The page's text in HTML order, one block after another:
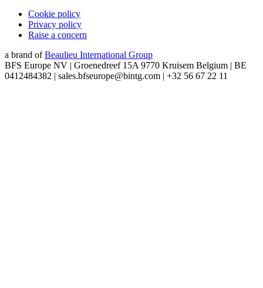
Cookie policy
Privacy policy
Raise a concern
a brand of Beaulieu International Group
BFS Europe NV | Groenedreef 15A 9770 Kruisem Belgium | BE
0412484382 | sales.bfseurope@bintg.com | +32 56 67 22 11